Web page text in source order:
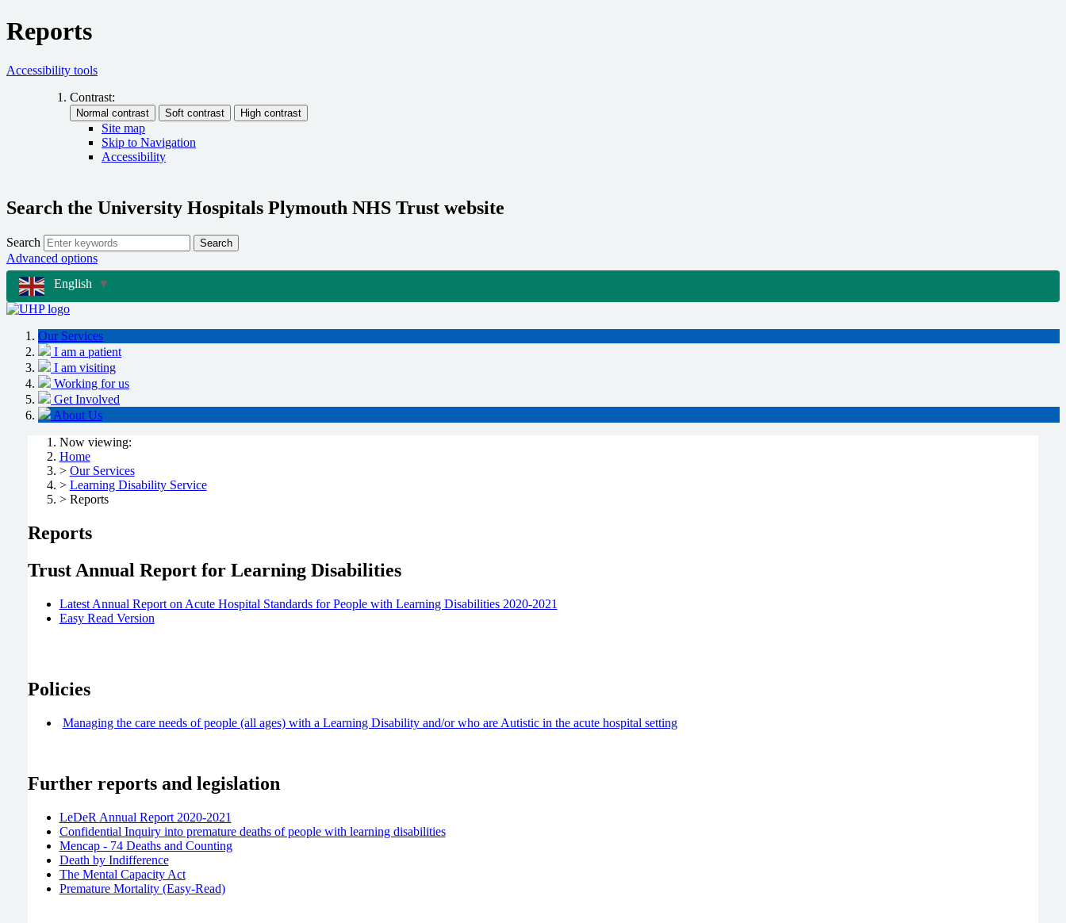
Reports
Accessibility tools
Contrast:
Site map
Skip to Navigation
Accessibility
Search the University Hospitals Plymouth NHS Trust website
Search Search
Advanced options
English ▼
Our Services
I am a patient
I am visiting
Working for us
Get Involved
About Us
Now viewing:
Home
> Our Services
> Learning Disability Service
> Reports
Reports
Trust Annual Report for Learning Disabilities
Latest Annual Report on Acute Hospital Standards for People with Learning Disabilities 2020-2021
Easy Read Version
Policies
Managing the care needs of people (all ages) with a Learning Disability and/or who are Autistic in the acute hospital setting
Further reports and legislation
LeDeR Annual Report 2020-2021
Confidential Inquiry into premature deaths of people with learning disabilities
Mencap - 74 Deaths and Counting
Death by Indifference
The Mental Capacity Act
Premature Mortality (Easy-Read)